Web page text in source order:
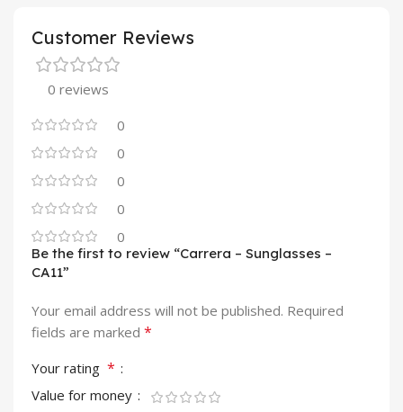
Customer Reviews
0 reviews
0
0
0
0
0
Be the first to review “Carrera – Sunglasses –
CA11”
Your email address will not be published. Required
fields are marked *
Your rating *
Value for money